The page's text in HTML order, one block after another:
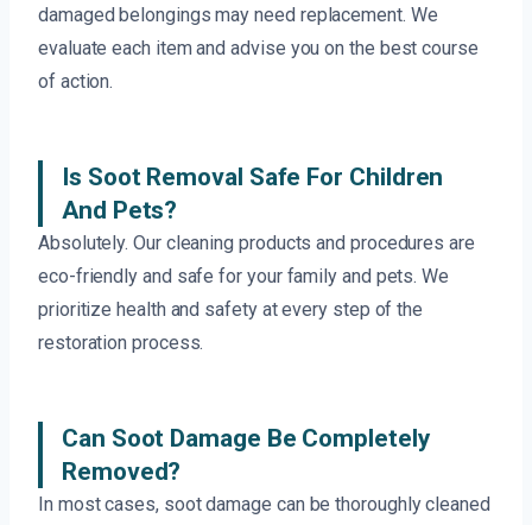
damaged belongings may need replacement. We
evaluate each item and advise you on the best course
of action.
Is Soot Removal Safe For Children
And Pets?
Absolutely. Our cleaning products and procedures are
eco-friendly and safe for your family and pets. We
prioritize health and safety at every step of the
restoration process.
Can Soot Damage Be Completely
Removed?
In most cases, soot damage can be thoroughly cleaned